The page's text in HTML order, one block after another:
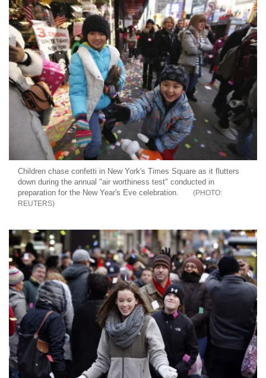
Children chase confetti in New York's Times Square as it flutters
down during the annual "air worthiness test" conducted in
preparation for the New Year's Eve celebration.
REUTERS